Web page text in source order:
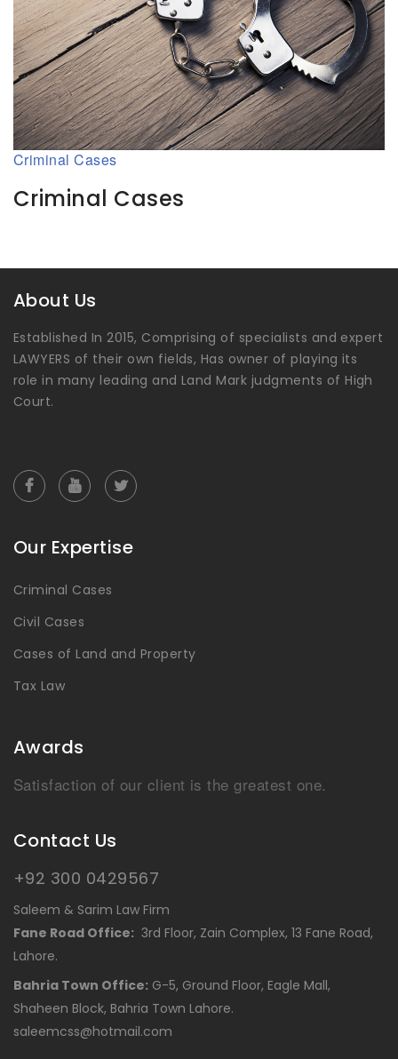
Criminal Cases
Criminal Cases
About Us
Established In 2015, Comprising of specialists and expert
LAWYERS of their own fields, Has owner of playing its
role in many leading and Land Mark judgments of High
Court.
Our Expertise
Criminal Cases
Civil Cases
Cases of Land and Property
Tax Law
Awards
Satisfaction of our client is the greatest one.
Contact Us
+92 300 0429567
Saleem & Sarim Law Firm
Fane Road Office: 3rd Floor, Zain Complex, 13 Fane Road,
Lahore.
Bahria Town Office: G-5, Ground Floor, Eagle Mall,
Shaheen Block, Bahria Town Lahore.
saleemcss@hotmail.com